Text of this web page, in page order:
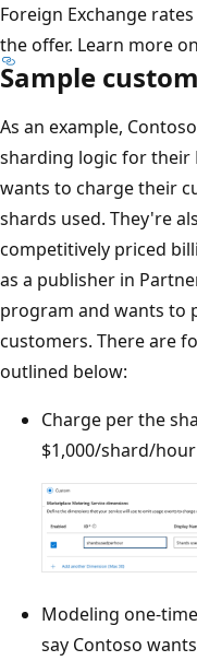
Foreign Exchange
the offer. Learn more on
Sample
As an example,
sharding logic for their
wants to charge their
shards used. They're
competitively priced
as a publisher in
program and wants to
customers. There are
outlined below:
Charge per the
$1,000/shard/hour
Modeling one-
say Contoso